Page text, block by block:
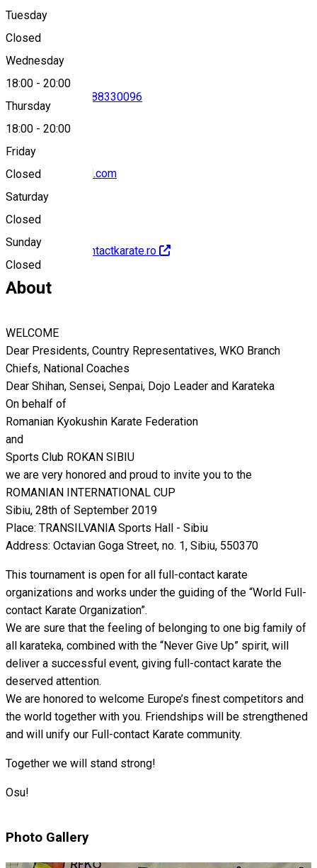
Tuesday
Closed
Wednesday
18:00 - 20:00
Thursday
18:00 - 20:00
Friday
Closed
Saturday
Closed
Sunday
Closed
Map
0788330096
rokansibiu@gmail.com
http://www.fullcontactkarate.ro
About
WELCOME
Dear Presidents, Country Representatives, WKO Branch
Chiefs, National Coaches
Dear Shihan, Sensei, Senpai, Dojo Leader and Karateka
On behalf of
Romanian Kyokushin Karate Federation
and
Sports Club ROKAN SIBIU
we are very honored and proud to invite you to the
ROMANIAN INTERNATIONAL CUP
Sibiu, 28th of September 2019
Place: TRANSILVANIA Sports Hall - Sibiu
Address: Octavian Goga Street, no. 1, Sibiu, 550370
This tournament is open for all full-contact karate
organizations and works under the guiding of the “World Full-
contact Karate Organization”.
We are sure that the feeling of belonging to one big family of
all karateka, combined with the “Never Give Up” spirit, will
deliver a successful event, giving full-contact karate the
deserved attention.
We are honored to welcome Europe’s finest competitors and
the world together with you. Friendships will be strengthened
and will unify our Full-contact Karate community.
Together we will stand strong!
Osu!
Photo Gallery